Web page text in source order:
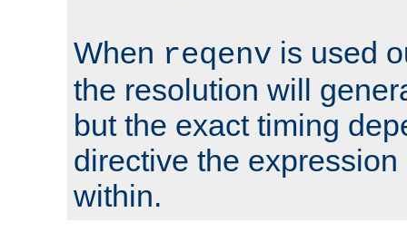
When reqenv is used
the resolution will
but the exact timing
directive the
within.